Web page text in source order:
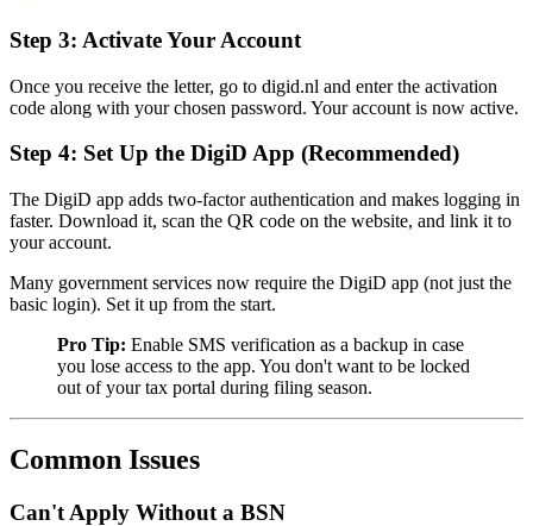
Step 3: Activate Your Account
Once you receive the letter, go to digid.nl and enter the activation
code along with your chosen password. Your account is now active.
Step 4: Set Up the DigiD App (Recommended)
The DigiD app adds two-factor authentication and makes logging in
faster. Download it, scan the QR code on the website, and link it to
your account.
Many government services now require the DigiD app (not just the
basic login). Set it up from the start.
Pro Tip: Enable SMS verification as a backup in case
you lose access to the app. You don't want to be locked
out of your tax portal during filing season.
Common Issues
Can't Apply Without a BSN